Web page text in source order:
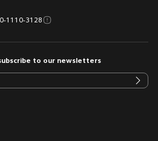
1110-3128
to our newsletters